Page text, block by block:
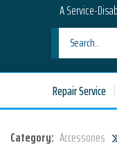
A Service-
Repair Service
Category: Accessories